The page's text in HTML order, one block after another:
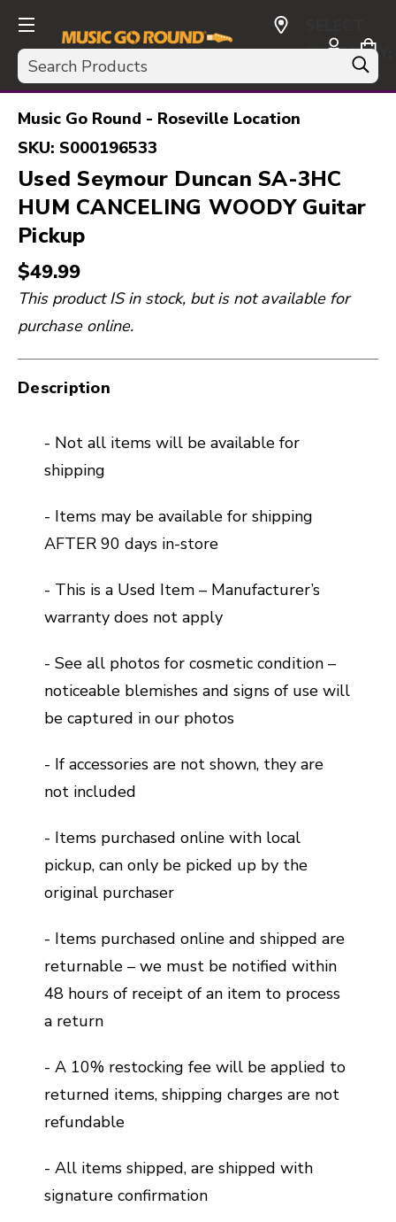
Search
CURRENCY:
USD
Music Go Round - Roseville Location
SKU: S000196533
Used Seymour Duncan SA-3HC
HUM CANCELING WOODY Guitar
Pickup
$49.99
This product IS in stock, but is not available for
purchase online.
Description
- Not all items will be available for
shipping
- Items may be available for shipping
AFTER 90 days in-store
- This is a Used Item – Manufacturer’s
warranty does not apply
- See all photos for cosmetic condition –
noticeable blemishes and signs of use will
be captured in our photos
- If accessories are not shown, they are
not included
- Items purchased online with local
pickup, can only be picked up by the
original purchaser
- Items purchased online and shipped are
returnable – we must be notified within
48 hours of receipt of an item to process
a return
- A 10% restocking fee will be applied to
returned items, shipping charges are not
refundable
- All items shipped, are shipped with
signature confirmation